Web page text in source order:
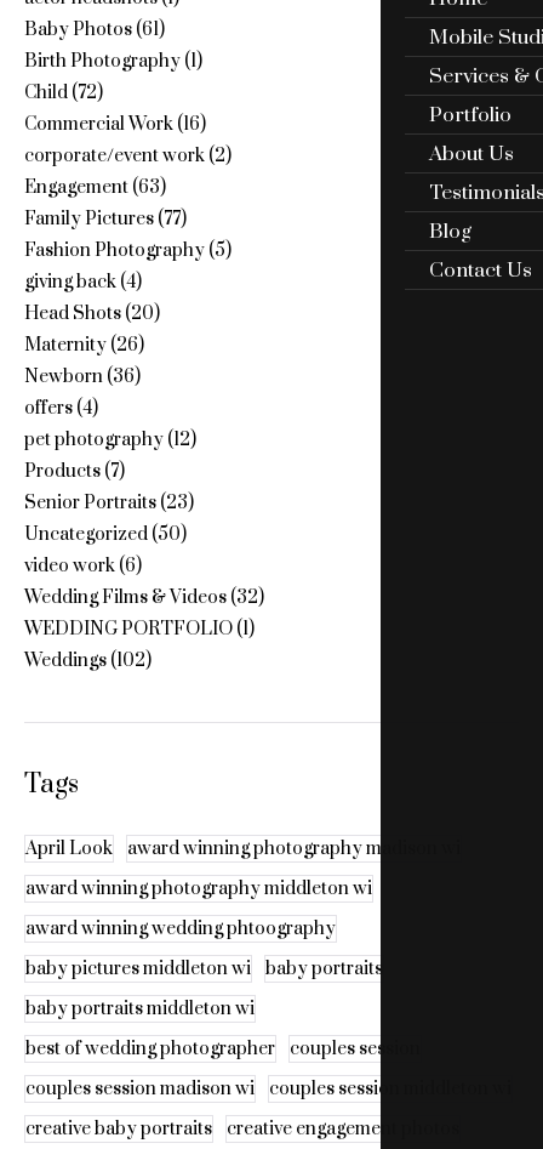
Mobile
Services &
Portfolio
About Us
Blog
Contact Us
Baby Photos(61)
Birth Photography(1)
Child(72)
Commercial Work(16)
corporate/event work(2)
Engagement(63)
Family Pictures(77)
Fashion Photography(5)
giving back(4)
Head Shots(20)
Maternity(26)
Newborn(36)
offers(4)
pet photography(12)
Products(7)
Senior Portraits(23)
Uncategorized(50)
video work(6)
Wedding Films & Videos(32)
WEDDING PORTFOLIO(1)
Weddings(102)
Tags
April Look
award winning photography madison wi
award winning photography middleton wi
award winning wedding phtoography
baby pictures middleton wi
baby portraits
baby portraits middleton wi
best of wedding photographer
couples session
couples session madison wi
couples session middleton wi
creative baby portraits
creative engagement photos